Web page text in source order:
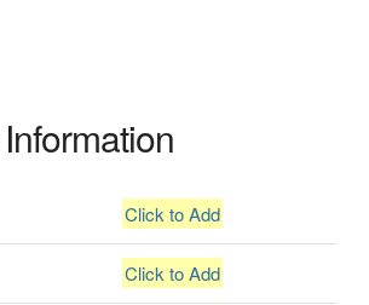
Click to Add
Click to Add